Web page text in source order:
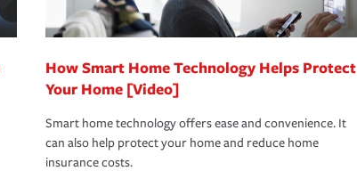
How Smart Home Technology Helps Protect
Your Home [Video]
Smart home technology offers ease and convenience. It
can also help protect your home and reduce home
insurance costs.